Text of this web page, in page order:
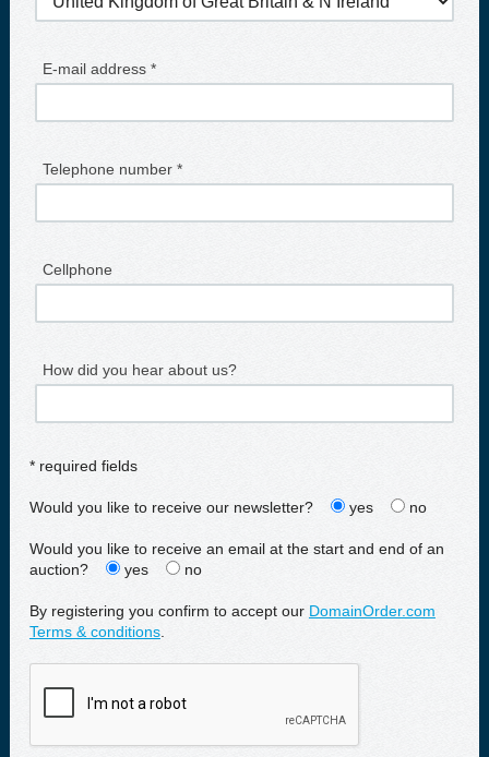
E-mail address *
Telephone number *
Cellphone
How did you hear about us?
* required fields
Would you like to receive our newsletter? yes no
Would you like to receive an email at the start and end of an
auction?
yes no
By registering you confirm to accept our DomainOrder.com
Terms & conditions.